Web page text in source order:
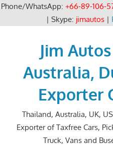
Phone/WhatsApp: +66-89-106-
| Skype: jimautos|
Jim
Australia,
Exporter
Thailand, Australia, UK,
Exporter of Taxfree Cars,
Truck, Vans and